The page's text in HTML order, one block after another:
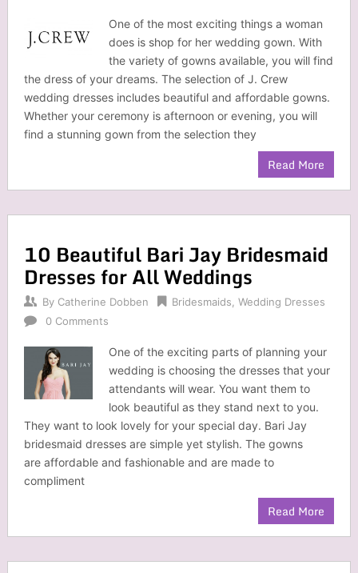
One of the most exciting things a woman
does is shop for her wedding gown. With
the variety of gowns available, you will find
the dress of your dreams. The selection of J. Crew
wedding dresses includes beautiful and affordable gowns.
Whether your ceremony is afternoon or evening, you will
find a stunning gown from the selection they
Read More
10 Beautiful Bari Jay Bridesmaid
Dresses for All Weddings
By Catherine Dobben Bridesmaids Wedding Dresses
0 Comments
One of the exciting parts of planning your
wedding is choosing the dresses that your
attendants will wear. You want them to
look beautiful as they stand next to you.
They want to look lovely for your special day. Bari Jay
bridesmaid dresses are simple yet stylish. The gowns
are affordable and fashionable and are made to
compliment
Read More